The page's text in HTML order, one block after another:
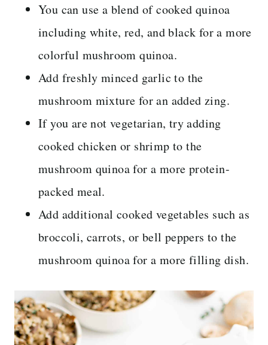
You can use a blend of cooked quinoa
including white, red, and black for a more
colorful mushroom quinoa.
Add freshly minced garlic to the
mushroom mixture for an added zing.
If you are not vegetarian, try adding
cooked chicken or shrimp to the
mushroom quinoa for a more protein-
packed meal.
Add additional cooked vegetables such as
broccoli, carrots, or bell peppers to the
mushroom quinoa for a more filling dish.